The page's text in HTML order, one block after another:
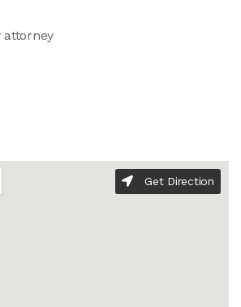
attorney
Get Direction